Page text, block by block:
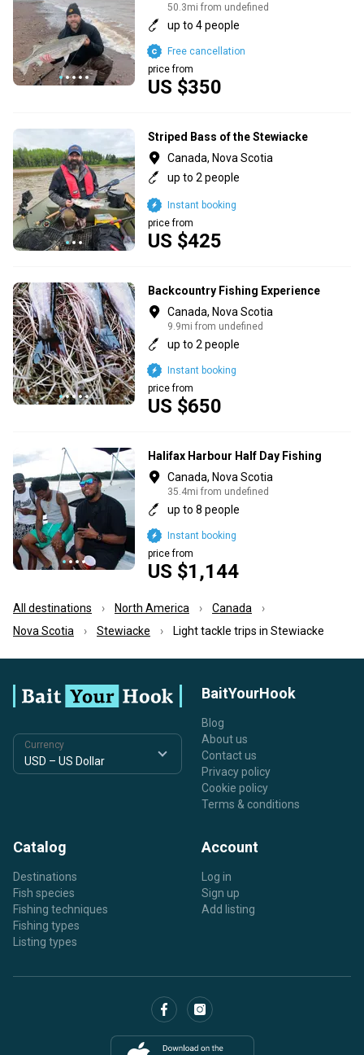
50.3mi from undefined
up to 4 people
US $350
price from
Free cancellation
Striped Bass of the Stewiacke
Canada, Nova Scotia
up to 2 people
US $425
price from
Instant booking
Backcountry Fishing Experience
Canada, Nova Scotia
9.9mi from undefined
up to 2 people
US $650
price from
Instant booking
Halifax Harbour Half Day Fishing
Canada, Nova Scotia
35.4mi from undefined
up to 8 people
US $1,144
price from
Instant booking
All destinations North America
Canada
Nova Scotia
Stewiacke Light tackle trips in Stewiacke
Currency
BaitYourHook
Blog
About us
Contact us
Privacy policy
Cookie policy
Terms & conditions
Catalog
Destinations
Fish species
Fishing techniques
Fishing types
Listing types
Account
Log in
Sign up
Add listing